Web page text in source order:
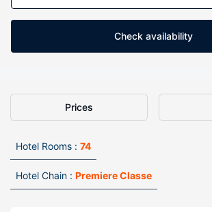
Check availability
Prices
Hotel Rooms : 74
Hotel Chain : Premiere Classe